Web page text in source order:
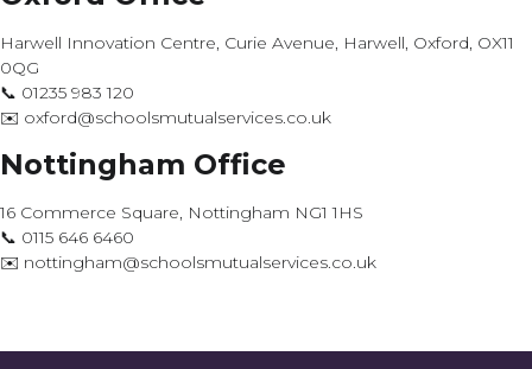
Harwell Innovation Centre, Curie Avenue, Harwell, Oxford, OX11
0QG
📞 01235 983 120
✉️ oxford@schoolsmutualservices.co.uk
Nottingham Office
16 Commerce Square, Nottingham NG1 1HS
📞 0115 646 6460
✉️ nottingham@schoolsmutualservices.co.uk